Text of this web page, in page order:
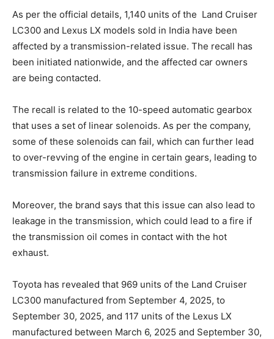
As per the official details, 1,140 units of the Land Cruiser
LC300 and Lexus LX models sold in India have been
affected by a transmission-related issue. The recall has
been initiated nationwide, and the affected car owners
are being contacted.
The recall is related to the 10-speed automatic gearbox
that uses a set of linear solenoids. As per the company,
some of these solenoids can fail, which can further lead
to over-revving of the engine in certain gears, leading to
transmission failure in extreme conditions.
Moreover, the brand says that this issue can also lead to
leakage in the transmission, which could lead to a fire if
the transmission oil comes in contact with the hot
exhaust.
Toyota has revealed that 969 units of the Land Cruiser
LC300 manufactured from September 4, 2025, to
September 30, 2025, and 117 units of the Lexus LX
manufactured between March 6, 2025 and September 30,